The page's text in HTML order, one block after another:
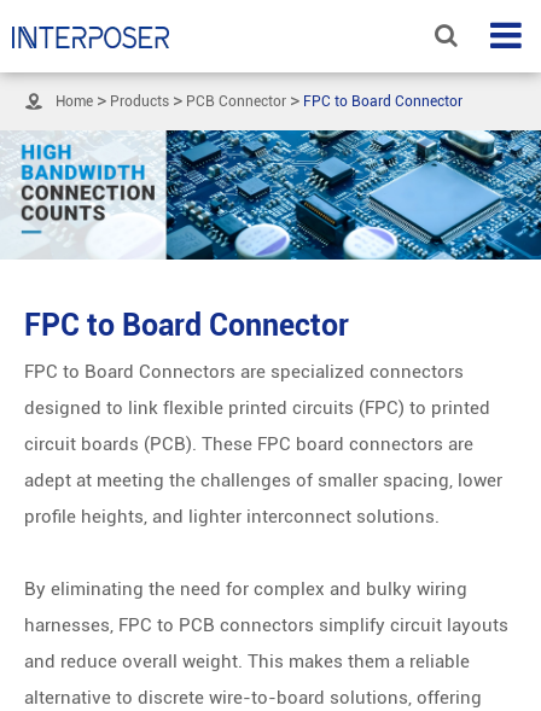
 Home Products PCB Connector FPC to Board Connector
FPC to Board Connector
FPC to Board Connectors are specialized connectors
designed to link flexible printed circuits (FPC) to printed
circuit boards (PCB). These FPC board connectors are
adept at meeting the challenges of smaller spacing, lower
profile heights, and lighter interconnect solutions.
By eliminating the need for complex and bulky wiring
harnesses, FPC to PCB connectors simplify circuit layouts
and reduce overall weight. This makes them a reliable
alternative to discrete wire-to-board solutions, offering